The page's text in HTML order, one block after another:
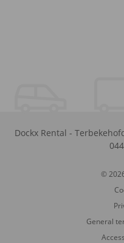
Dockx Rental -
©
General